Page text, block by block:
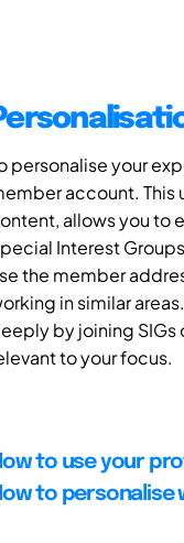
personalise your
account.
allows you to
Interest
the member
in similar
by joining
to your focus.
to use your
to personalise